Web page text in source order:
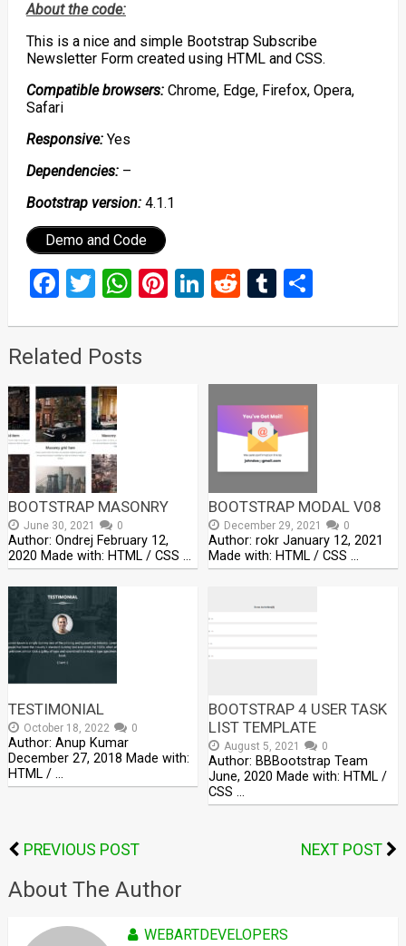
About the code:
This is a nice and simple Bootstrap Subscribe
Newsletter Form created using HTML and CSS.
Compatible browsers:Chrome, Edge, Firefox, Opera,
Safari
Responsive:Yes
Dependencies:–
Bootstrap version:4.1.1
Demo and Code
Facebook
Twitter
WhatsApp
Pinterest
LinkedIn
RedditTumblr
Share
Related Posts
BOOTSTRAP MASONRY
June 30, 2021 0
Author: Ondrej February 12,
2020 Made with: HTML / CSS …
BOOTSTRAP MODAL V08
December 29, 2021 0
Author: rokr January 12, 2021
Made with: HTML / CSS …
TESTIMONIAL
October 18, 2022 0
Author: Anup Kumar
December 27, 2018 Made with:
HTML / …
BOOTSTRAP 4 USER TASK
LIST TEMPLATE
August 5, 2021 0
Author: BBBootstrap Team
June, 2020 Made with: HTML /
CSS …
PREVIOUS POST NEXT POST
About The Author
WEBARTDEVELOPERS